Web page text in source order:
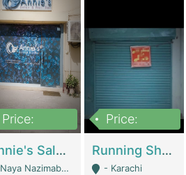
Price:
Annie's Salon & Nail Bar | Beauty Parlors / Saloon
Naya Nazimabad Shop #7, Lal Gate Main Manghopir Road Karachi, Pakistan - Karachi
Price:
Running Shop For Sale | Shops & Stores
- Karachi